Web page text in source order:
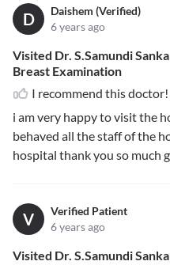
D
Daishem (Verified)
6 years ago
Visited Dr. S.Samundi
Breast Examination
I recommend this doctor!
i am very happy to visit the
behaved all the staff of the
hospital thank you so much
V
Verified Patient
6 years ago
Visited Dr. S.Samundi